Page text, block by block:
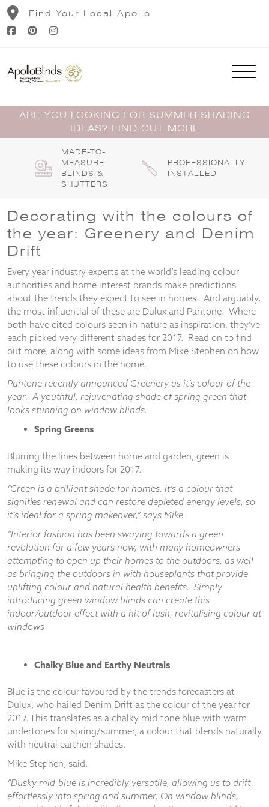
Skip
content
Find Your Local Apollo
ARE YOU LOOKING FOR SUMMER SHADING
IDEAS? FIND OUT MORE
MADE-TO-
MEASURE
BLINDS &
SHUTTERS
PROFESSIONALLY
INSTALLED
Decorating with the colours of
the year: Greenery and Denim
Drift
Every year industry experts at the world’s leading colour
authorities and home interest brands make predictions
about the trends they expect to see in homes. And arguably,
the most influential of these are Dulux and Pantone. Where
both have cited colours seen in nature as inspiration, they’ve
each picked very different shades for 2017. Read on to find
out more, along with some ideas from Mike Stephen on how
to use these colours in the home.
Pantone recently announced Greenery as it’s colour of the
year. A youthful, rejuvenating shade of spring green that
looks stunning on window blinds.
Spring Greens
Blurring the lines between home and garden, green is
making its way indoors for 2017.
“Green is a brilliant shade for homes, it’s a colour that
signifies renewal and can restore depleted energy levels, so
it’s ideal for a spring makeover,” says Mike.
“Interior fashion has been swaying towards a green
revolution for a few years now, with many homeowners
attempting to open up their homes to the outdoors, as well
as bringing the outdoors in with houseplants that provide
uplifting colour and natural health benefits. Simply
introducing green window blinds can create this
indoor/outdoor effect with a hit of lush, revitalising colour at
windows
Chalky Blue and Earthy Neutrals
Blue is the colour favoured by the trends forecasters at
Dulux, who hailed Denim Drift as the colour of the year for
2017. This translates as a chalky mid-tone blue with warm
undertones for spring/summer, a colour that blends naturally
with neutral earthen shades.
Mike Stephen, said,
“Dusky mid-blue is incredibly versatile, allowing us to drift
effortlessly into spring and summer. On window blinds,
Necessary
These
cookies
are not
They are
needed for
the
function.
Statistics
In order for
us to
improve the
website's
functionality
and
structure,
based on
how the
website is
used.
our website
as well as
possible
during your
visit. If you
refuse
these
some
functionality
will
disappear